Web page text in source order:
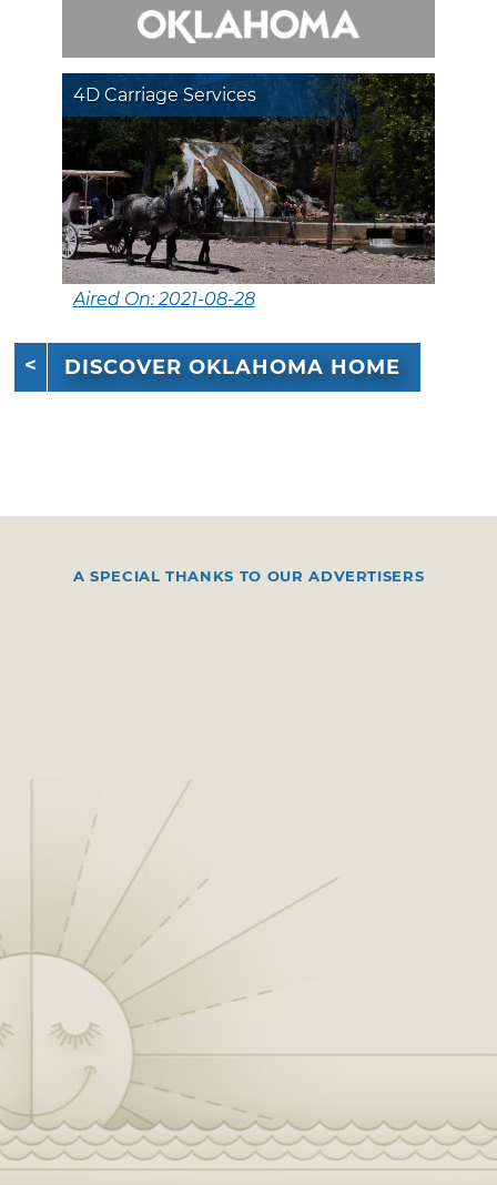
4D Carriage Services
Aired On: 2021-08-28
DISCOVER OKLAHOMA HOME
A SPECIAL THANKS TO OUR ADVERTISERS